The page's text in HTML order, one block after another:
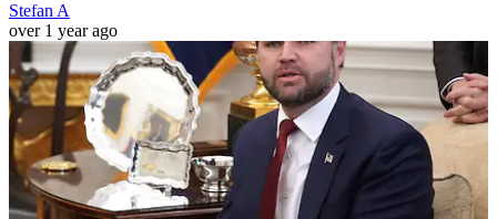
Stefan A
over 1 year ago